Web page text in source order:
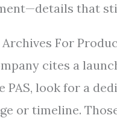
that
Archives For
cites a
PAS, look for a
or timeline.